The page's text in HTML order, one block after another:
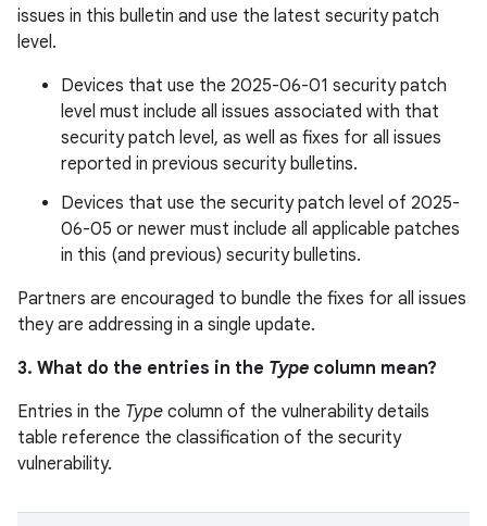
issues in this bulletin and use the latest security patch
level.
Devices that use the 2025-06-01 security patch
level must include all issues associated with that
security patch level, as well as fixes for all issues
reported in previous security bulletins.
Devices that use the security patch level of 2025-
06-05 or newer must include all applicable patches
in this (and previous) security bulletins.
Partners are encouraged to bundle the fixes for all issues
they are addressing in a single update.
3. What do the entries in the Type column mean?
Entries in the Type column of the vulnerability details
table reference the classification of the security
vulnerability.